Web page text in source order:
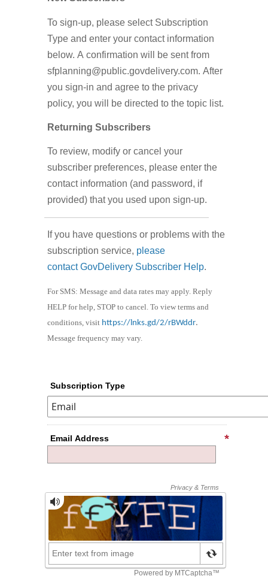
To sign-up, please select Subscription
Type and enter your contact information
below. A confirmation will be sent from
sfplanning@public.govdelivery.com. After
you sign-in and agree to the privacy
policy, you will be directed to the topic list.
Returning Subscribers
To review, modify or cancel your
subscriber preferences, please enter the
contact information (and password, if
provided) that you used upon sign-up.
If you have questions or problems with the
subscription service, please
contact GovDelivery Subscriber Help.
For SMS: Message and data rates may apply. Reply
HELP for help, STOP to cancel. To view terms and
conditions, visit https://lnks.gd/2/rBWddr.
Message frequency may vary.
Subscription Type
Email Address